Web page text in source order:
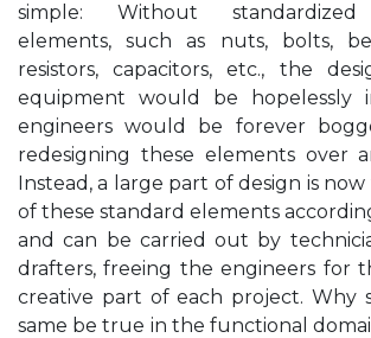
simple: Without standardized
elements, such as nuts, bolts,
resistors, capacitors, etc., the
equipment would be hopelessly
engineers would be forever
redesigning these elements over
Instead, a large part of design is
of these standard elements
and can be carried out by
drafters, freeing the engineers for
creative part of each project. Why
same be true in the functional